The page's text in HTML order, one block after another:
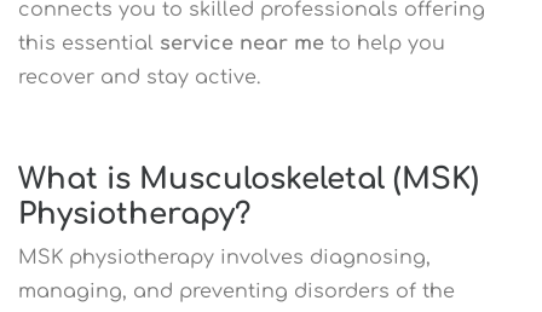
connects you to skilled professionals offering
this essential service near me to help you
recover and stay active.
What is Musculoskeletal (MSK)
Physiotherapy?
MSK physiotherapy involves diagnosing,
managing, and preventing disorders of the